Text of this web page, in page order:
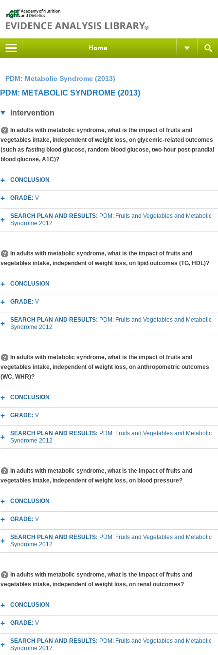
Home
PDM: Metabolic Syndrome (2013)
PDM: METABOLIC SYNDROME (2013)
Intervention
In adults with metabolic syndrome, what is the impact of fruits and
vegetables intake, independent of weight loss, on glycemic-related outcomes
(such as fasting blood glucose, random blood glucose, two-hour post-prandial
blood glucose, A1C)?
CONCLUSION
GRADE: V
SEARCH PLAN AND RESULTS: PDM: Fruits and Vegetables and Metabolic
Syndrome 2012
In adults with metabolic syndrome, what is the impact of fruits and
vegetables intake, independent of weight loss, on lipid outcomes (TG, HDL)?
CONCLUSION
GRADE: V
SEARCH PLAN AND RESULTS: PDM: Fruits and Vegetables and Metabolic
Syndrome 2012
In adults with metabolic syndrome, what is the impact of fruits and
vegetables intake, independent of weight loss, on anthropometric outcomes
(WC, WHR)?
CONCLUSION
GRADE: V
SEARCH PLAN AND RESULTS: PDM: Fruits and Vegetables and Metabolic
Syndrome 2012
In adults with metabolic syndrome, what is the impact of fruits and
vegetables intake, independent of weight loss, on blood pressure?
CONCLUSION
GRADE: V
SEARCH PLAN AND RESULTS: PDM: Fruits and Vegetables and Metabolic
Syndrome 2012
In adults with metabolic syndrome, what is the impact of fruits and
vegetables intake, independent of weight loss, on renal outcomes?
CONCLUSION
GRADE: V
SEARCH PLAN AND RESULTS: PDM: Fruits and Vegetables and Metabolic
Syndrome 2012